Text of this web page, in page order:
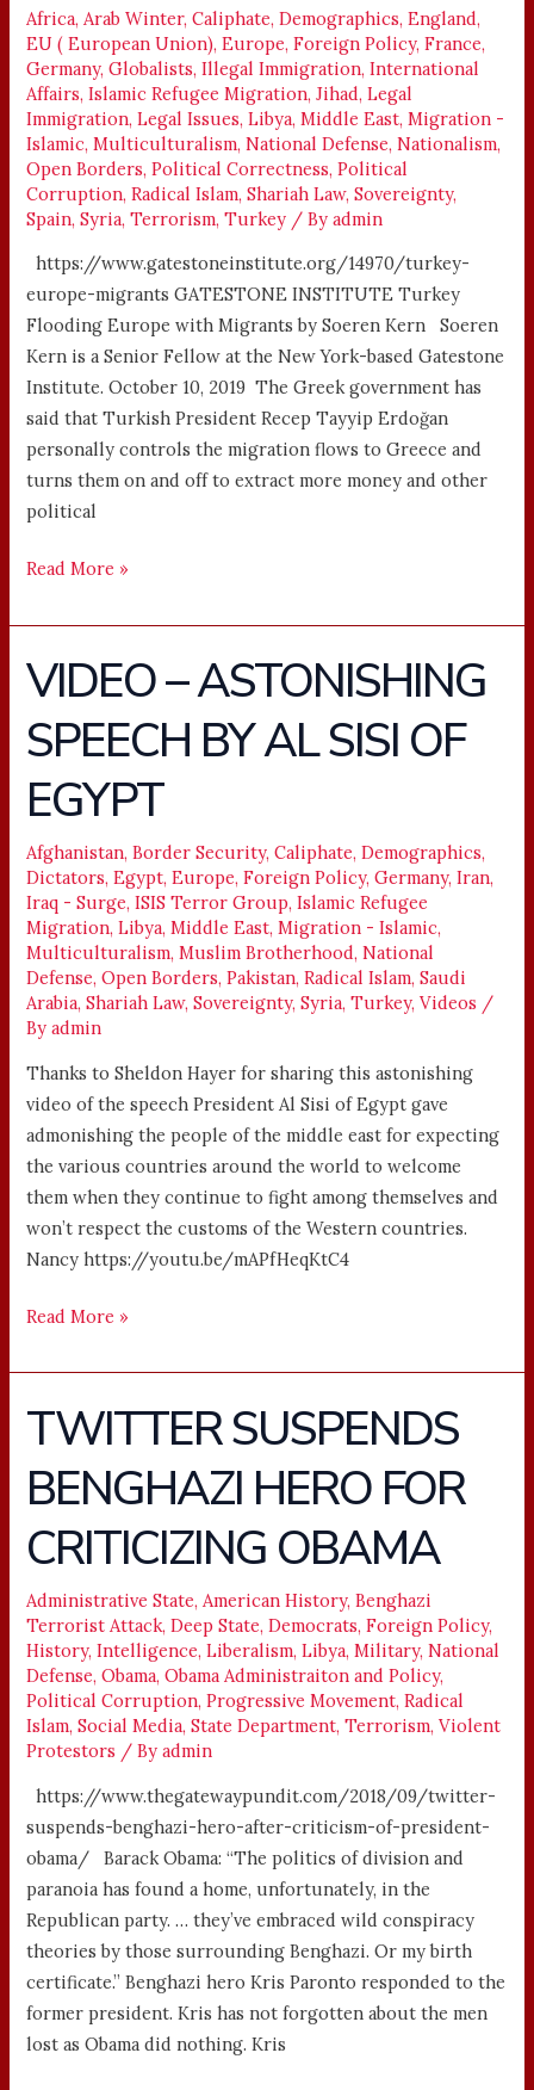
Africa, Arab Winter,Caliphate,Demographics,England,
EU ( European Union),Europe,Foreign Policy,France,
Germany,Globalists,Illegal Immigration,International
Affairs,Islamic Refugee Migration,Jihad,Legal
Immigration,Legal Issues,Libya,Middle East,Migration -
Islamic,Multiculturalism,National Defense,Nationalism,
Open Borders,Political Correctness,Political
Corruption,Radical Islam,Shariah Law,Sovereignty,
Spain,Syria,Terrorism,Turkey / Byadmin
https://www.gatestoneinstitute.org/14970/turkey-
europe-migrants GATESTONE INSTITUTE Turkey
Flooding Europe with Migrants by Soeren Kern Soeren
Kern is a Senior Fellow at the New York-based Gatestone
Institute. October 10, 2019 The Greek government has
said that Turkish President Recep Tayyip Erdoğan
personally controls the migration flows to Greece and
turns them on and off to extract more money and other
political
Read More »
VIDEO – ASTONISHING
SPEECH BY AL SISI OF
EGYPT
Afghanistan,Border Security,Caliphate,Demographics,
Dictators,Egypt,Europe,Foreign Policy,Germany,Iran,
Iraq - Surge,ISIS Terror Group,Islamic Refugee
Migration,Libya,Middle East,Migration - Islamic,
Multiculturalism,Muslim Brotherhood,National
Defense,Open Borders,Pakistan,Radical Islam,Saudi
Arabia,Shariah Law,Sovereignty,Syria,Turkey,Videos /
Byadmin
Thanks to Sheldon Hayer for sharing this astonishing
video of the speech President Al Sisi of Egypt gave
admonishing the people of the middle east for expecting
the various countries around the world to welcome
them when they continue to fight among themselves and
won’t respect the customs of the Western countries.
Nancy https://youtu.be/mAPfHeqKtC4
VIDEO
ASTONISHING
SPEECH
BY
AL
SISI
OF
EGYPT
Read More »
TWITTER SUSPENDS
BENGHAZI HERO FOR
CRITICIZING OBAMA
Administrative State,American History,Benghazi
Terrorist Attack,Deep State,Democrats,Foreign Policy,
History,Intelligence,Liberalism,Libya,Military,National
Defense,Obama,Obama Administraiton and Policy,
Political Corruption,Progressive Movement,Radical
Islam,Social Media,State Department,Terrorism,Violent
Protestors / Byadmin
https://www.thegatewaypundit.com/2018/09/twitter-
suspends-benghazi-hero-after-criticism-of-president-
obama/ Barack Obama: “The politics of division and
paranoia has found a home, unfortunately, in the
Republican party. … they’ve embraced wild conspiracy
theories by those surrounding Benghazi. Or my birth
certificate.” Benghazi hero Kris Paronto responded to the
former president. Kris has not forgotten about the men
lost as Obama did nothing. Kris
TWITTER
SUSPENDS
BENGHAZI
HERO
FOR
CRITICIZING
OBAMA